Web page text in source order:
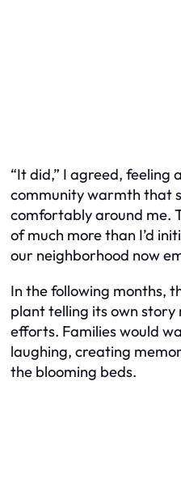
“It did,” I agreed, feeling
community warmth that
comfortably around me.
of much more than I’d
our neighborhood now
In the following months,
plant telling its own
efforts. Families would
laughing, creating
the blooming beds.